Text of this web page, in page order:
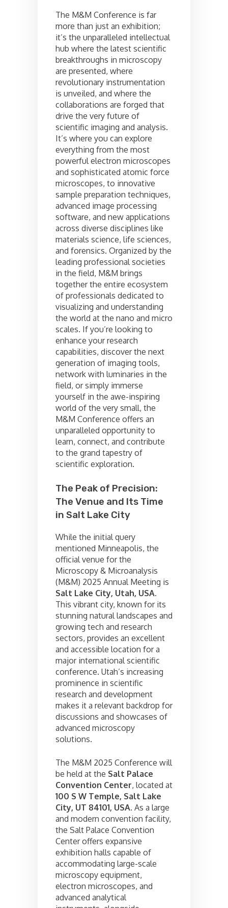
The M&M Conference is far
more than just an exhibition;
it’s the unparalleled intellectual
hub where the latest scientific
breakthroughs in microscopy
are presented, where
revolutionary instrumentation
is unveiled, and where the
collaborations are forged that
drive the very future of
scientific imaging and analysis.
It’s where you can explore
everything from the most
powerful electron microscopes
and sophisticated atomic force
microscopes, to innovative
sample preparation techniques,
advanced image processing
software, and new applications
across diverse disciplines like
materials science, life sciences,
and forensics. Organized by the
leading professional societies
in the field, M&M brings
together the entire ecosystem
of professionals dedicated to
visualizing and understanding
the world at the nano and micro
scales. If you’re looking to
enhance your research
capabilities, discover the next
generation of imaging tools,
network with luminaries in the
field, or simply immerse
yourself in the awe-inspiring
world of the very small, the
M&M Conference offers an
unparalleled opportunity to
learn, connect, and contribute
to the grand tapestry of
scientific exploration.
The Peak of Precision:
The Venue and Its Time
in Salt Lake City
While the initial query
mentioned Minneapolis, the
official venue for the
Microscopy & Microanalysis
(M&M) 2025 Annual Meeting is
Salt Lake City, Utah, USA.
This vibrant city, known for its
stunning natural landscapes and
growing tech and research
sectors, provides an excellent
and accessible location for a
major international scientific
conference. Utah’s increasing
prominence in scientific
research and development
makes it a relevant backdrop for
discussions and showcases of
advanced microscopy
solutions.
The M&M 2025 Conference will
be held at the Salt Palace
Convention Center, located at
100 S W Temple, Salt Lake
City, UT 84101, USA. As a large
and modern convention facility,
the Salt Palace Convention
Center offers expansive
exhibition halls capable of
accommodating large-scale
microscopy equipment,
electron microscopes, and
advanced analytical